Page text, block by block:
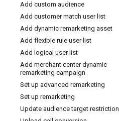
Add custom audience
Add customer match user list
Add dynamic remarketing asset
Add flexible rule user list
Add logical user list
Add merchant center dynamic
remarketing campaign
Set up advanced remarketing
Set up remarketing
Update audience target restriction